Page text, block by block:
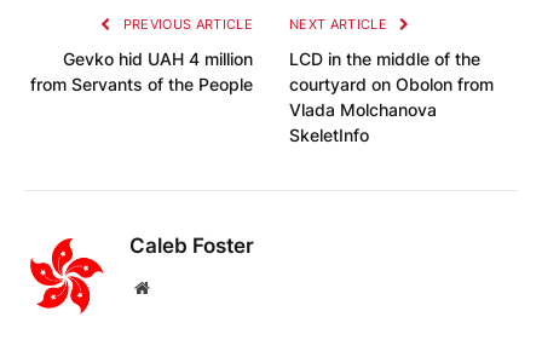
PREVIOUS ARTICLE
Gevko hid UAH 4 million
from Servants of the People
NEXT ARTICLE
LCD in the middle of the
courtyard on Obolon from
Vlada Molchanova
SkeletInfo
Caleb Foster
Website